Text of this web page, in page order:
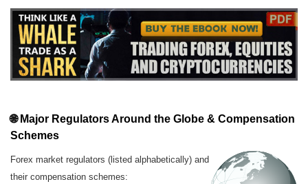
🌐 Major Regulators Around the Globe & Compensation
Schemes
Forex market regulators (listed alphabetically) and
their compensation schemes: